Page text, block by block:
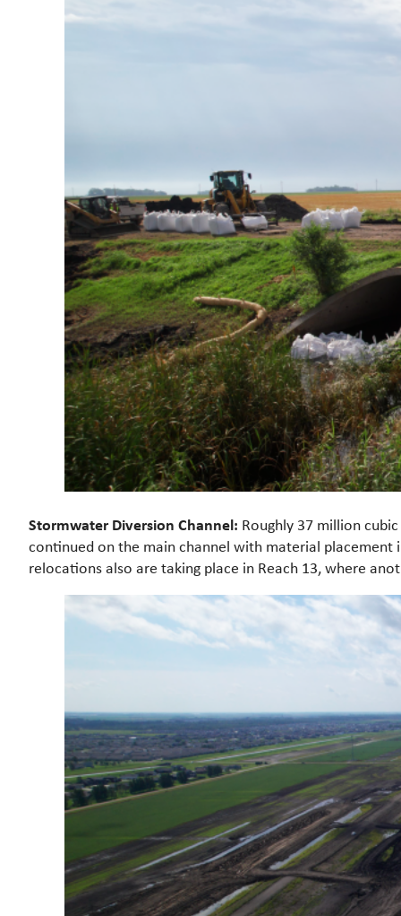
Stormwater Diversion Channel: Roughly 37 million
continued on the main channel with material
relocations also are taking place in Reach 13, where